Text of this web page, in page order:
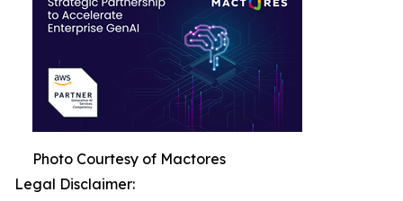
Photo Courtesy of Mactores
Legal Disclaimer: